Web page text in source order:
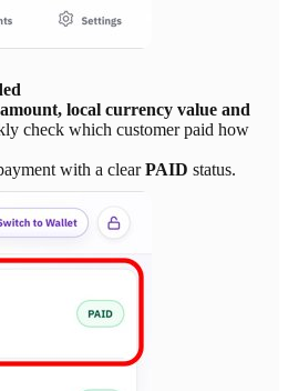
amount, local currency value and
check which customer paid how
with a clearPAID status.